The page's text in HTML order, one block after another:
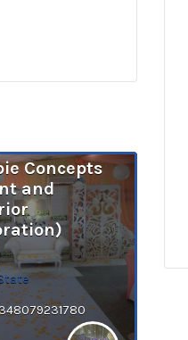
Concepts
and